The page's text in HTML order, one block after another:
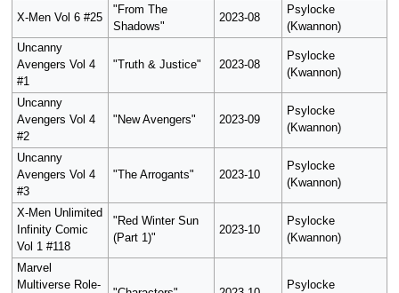
X-Men Vol 6 #25
"From The
Shadows"
2023-08
Psylocke
(Kwannon)
Uncanny
Avengers Vol 4
#1
"Truth & Justice" 2023-08
Psylocke
(Kwannon)
Uncanny
Avengers Vol 4
#2
"New Avengers" 2023-09
Psylocke
(Kwannon)
Uncanny
Avengers Vol 4
#3
"The Arrogants" 2023-10
Psylocke
(Kwannon)
X-Men Unlimited
Infinity Comic
Vol 1 #118
"Red Winter Sun
(Part 1)"
2023-10
Psylocke
(Kwannon)
Marvel
Multiverse Role-
Psylocke